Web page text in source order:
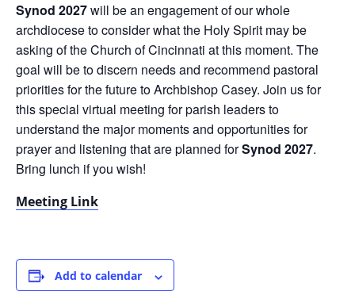
Synod 2027will be an engagement of our whole
archdiocese to consider what the Holy Spirit may be
asking of the Church of Cincinnati at this moment. The
goal will be to discern needs and recommend pastoral
priorities for the future to Archbishop Casey. Join us for
this special virtual meeting for parish leaders to
understand the major moments and opportunities for
prayer and listening that are planned forSynod 2027.
Bring lunch if you wish!
Meeting Link
Add to calendar